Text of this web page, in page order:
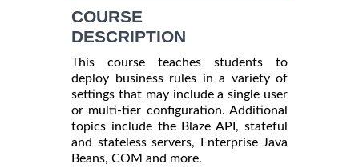
COURSE
DESCRIPTION
This course teaches students to
deploy business rules in a variety of
settings that may include a single user
or multi-tier configuration. Additional
topics include the Blaze API, stateful
and stateless servers, Enterprise Java
Beans, COM and more.